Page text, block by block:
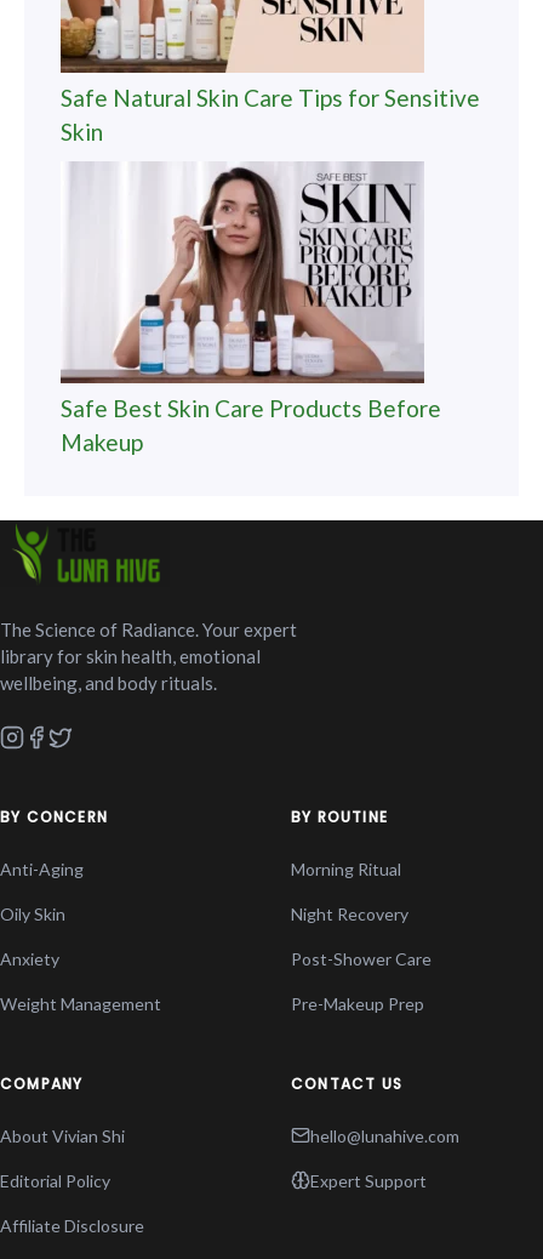
Safe Natural Skin Care Tips for Sensitive
Skin
Safe Best Skin Care Products Before
Makeup
The Science of Radiance. Your expert
library for skin health, emotional
wellbeing, and body rituals.
BY CONCERN
Anti-Aging
Oily Skin
Anxiety
Weight Management
BY ROUTINE
Morning Ritual
Night Recovery
Post-Shower Care
Pre-Makeup Prep
COMPANY
About Vivian Shi
Editorial Policy
Affiliate Disclosure
CONTACT US
hello@lunahive.com
Expert Support